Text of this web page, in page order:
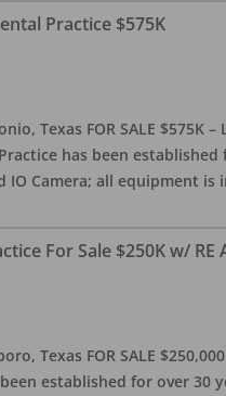
Practice $575K
Texas FOR SALE
has been
IO Camera; all equipment is
For Sale $250K w/ RE
Texas FOR SALE
established for over 30